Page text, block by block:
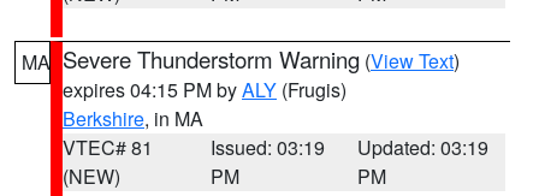
MA Severe Thunderstorm Warning (View Text)
expires 04:15 PM byALY (Frugis)
Berkshire, in MA
VTEC# 81
(NEW)
Issued: 03:19
PM
Updated: 03:19
PM